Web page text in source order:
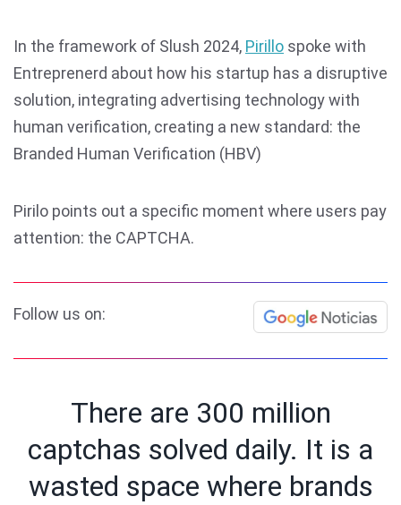
In the framework of Slush 2024, Pirillo spoke with
Entreprenerd about how his startup has a disruptive
solution, integrating advertising technology with
human verification, creating a new standard: the
Branded Human Verification (HBV)
Pirilo points out a specific moment where users pay
attention: the CAPTCHA.
Follow us on:
There are 300 million
captchas solved daily. It is a
wasted space where brands